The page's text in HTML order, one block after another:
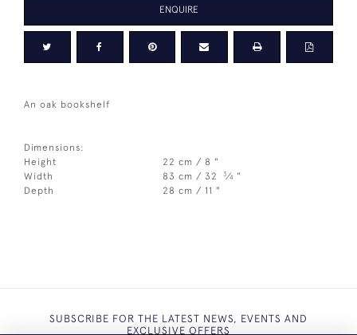
ENQUIRE
An oak bookshelf
Dimensions:
Height
22 cm / 8 "
Width
83 cm / 32 3⁄4 "
Depth
28 cm / 11 "
SUBSCRIBE FOR THE LATEST NEWS, EVENTS AND
EXCLUSIVE OFFERS